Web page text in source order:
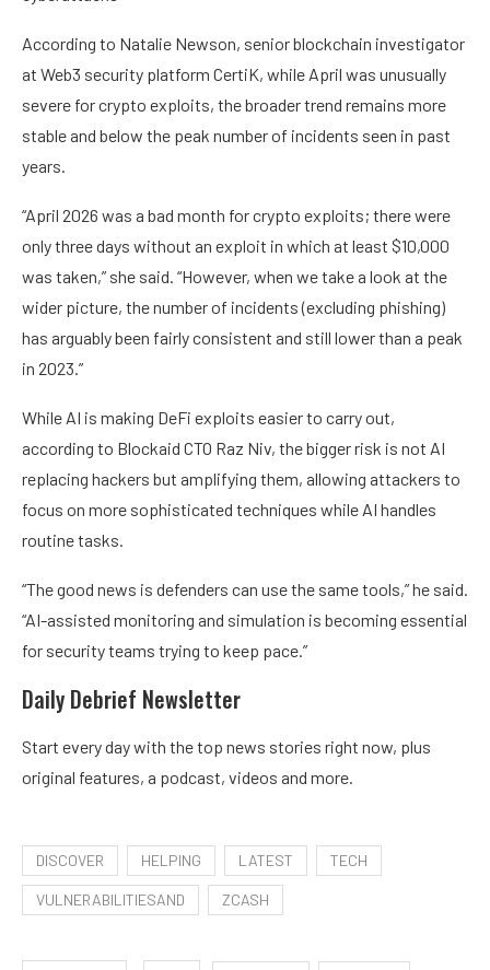
According to Natalie Newson, senior blockchain investigator
at Web3 security platform CertiK, while April was unusually
severe for crypto exploits, the broader trend remains more
stable and below the peak number of incidents seen in past
years.
“April 2026 was a bad month for crypto exploits; there were
only three days without an exploit in which at least $10,000
was taken,” she said. “However, when we take a look at the
wider picture, the number of incidents (excluding phishing)
has arguably been fairly consistent and still lower than a peak
in 2023.”
While AI is making DeFi exploits easier to carry out,
according to Blockaid CTO Raz Niv, the bigger risk is not AI
replacing hackers but amplifying them, allowing attackers to
focus on more sophisticated techniques while AI handles
routine tasks.
“The good news is defenders can use the same tools,” he said.
“AI-assisted monitoring and simulation is becoming essential
for security teams trying to keep pace.”
Daily Debrief Newsletter
Start every day with the top news stories right now, plus
original features, a podcast, videos and more.
DISCOVER HELPING LATEST TECH
VULNERABILITIESAND ZCASH